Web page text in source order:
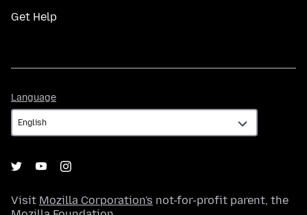
Get Help
Language
Visit Mozilla Corporation's not-for-profit parent, the